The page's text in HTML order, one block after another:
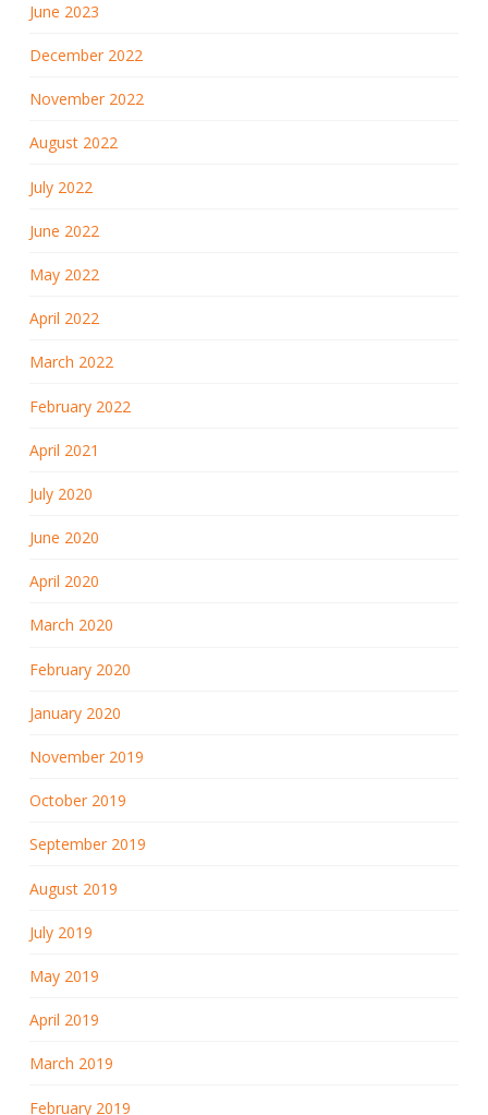
June 2023
December 2022
November 2022
August 2022
July 2022
June 2022
May 2022
April 2022
March 2022
February 2022
April 2021
July 2020
June 2020
April 2020
March 2020
February 2020
January 2020
November 2019
October 2019
September 2019
August 2019
July 2019
May 2019
April 2019
March 2019
February 2019